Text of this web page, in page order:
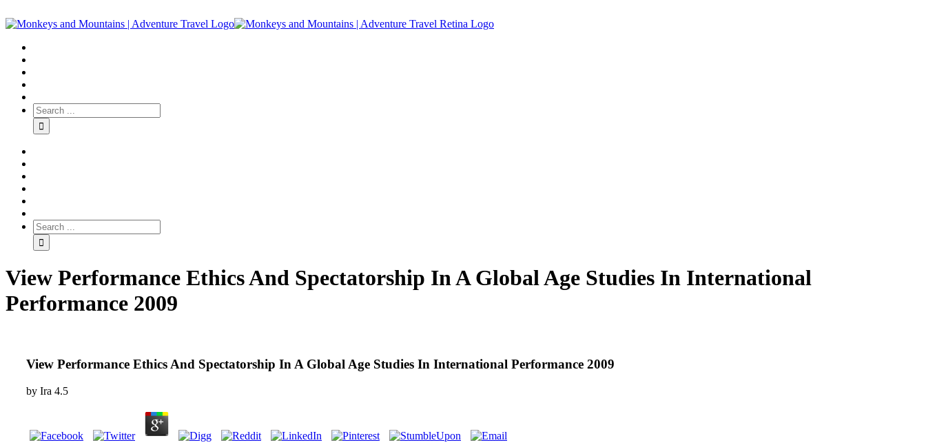
View Performance Ethics And Spectatorship In A Global Age Studies In International
Performance 2009
View Performance Ethics And Spectatorship In A Global Age Studies In International Performance 2009
by Ira 4.5